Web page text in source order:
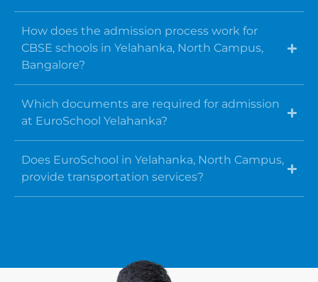
How does the admission process work for
CBSE schools in Yelahanka, North Campus,
Bangalore?
Which documents are required for admission
at EuroSchool Yelahanka?
Does EuroSchool in Yelahanka, North Campus,
provide transportation services?